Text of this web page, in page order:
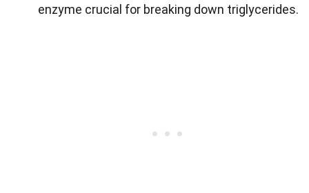
enzyme crucial for breaking down triglycerides.